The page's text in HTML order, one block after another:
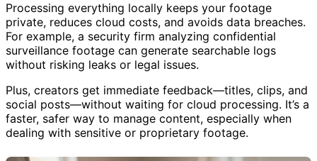
Processing everything locally keeps your footage
private, reduces cloud costs, and avoids data breaches.
For example, a security firm analyzing confidential
surveillance footage can generate searchable logs
without risking leaks or legal issues.
Plus, creators get immediate feedback—titles, clips, and
social posts—without waiting for cloud processing. It’s a
faster, safer way to manage content, especially when
dealing with sensitive or proprietary footage.